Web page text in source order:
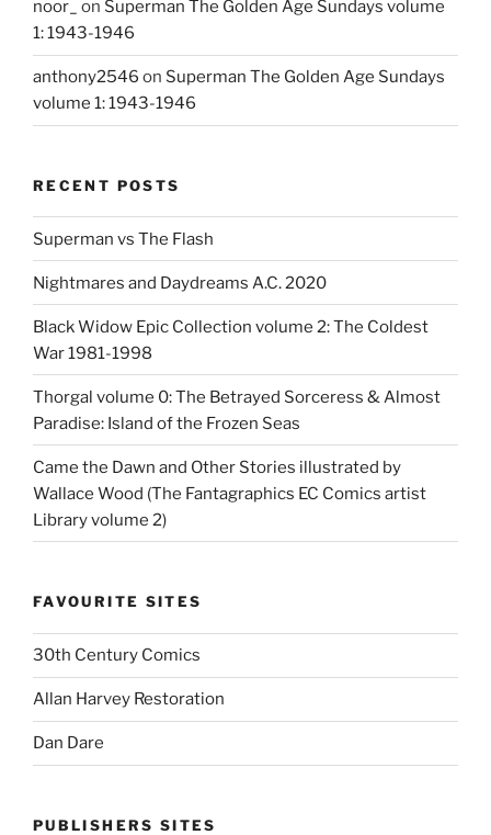
noor_ on Superman The Golden Age Sundays volume
1: 1943-1946
anthony2546 on Superman The Golden Age Sundays
volume 1: 1943-1946
RECENT POSTS
Superman vs The Flash
Nightmares and Daydreams A.C. 2020
Black Widow Epic Collection volume 2: The Coldest
War 1981-1998
Thorgal volume 0: The Betrayed Sorceress & Almost
Paradise: Island of the Frozen Seas
Came the Dawn and Other Stories illustrated by
Wallace Wood (The Fantagraphics EC Comics artist
Library volume 2)
FAVOURITE SITES
30th Century Comics
Allan Harvey Restoration
Dan Dare
PUBLISHERS SITES